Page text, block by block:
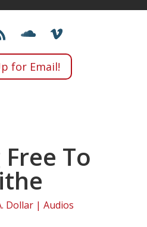
for Email!
To
Dollar| Audios